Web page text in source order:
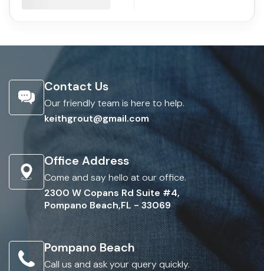
Contact Us
Our friendly team is here to help.
keithgrout@gmail.com
Office Address
Come and say hello at our office.
2300 W Copans Rd Suite #4,
Pompano Beach,FL - 33069
Pompano Beach
Call us and ask your query quickly.